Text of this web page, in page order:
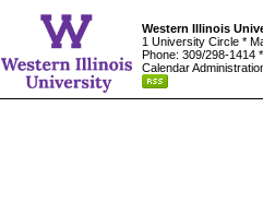
Western Illinois
1 University Circle *
Phone: 309/298-1414
Calendar